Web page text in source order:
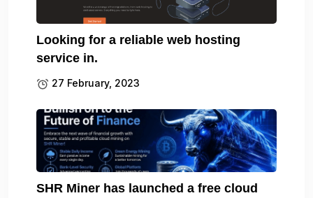
Looking for a reliable web hosting
service in.
27 February, 2023
SHR Miner has launched a free cloud